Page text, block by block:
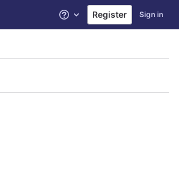
Help Register Sign in